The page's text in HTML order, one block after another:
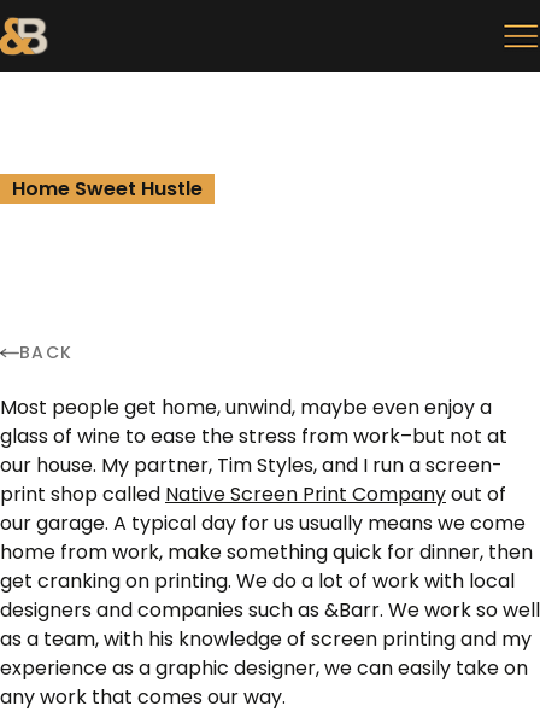
Home Sweet Hustle
BACK
Most people get home, unwind, maybe even enjoy a
glass of wine to ease the stress from work–but not at
our house. My partner, Tim Styles, and I run a screen-
print shop called Native Screen Print Companyout of
our garage. A typical day for us usually means we come
home from work, make something quick for dinner, then
get cranking on printing. We do a lot of work with local
designers and companies such as &Barr. We work so well
as a team, with his knowledge of screen printing and my
experience as a graphic designer, we can easily take on
any work that comes our way.